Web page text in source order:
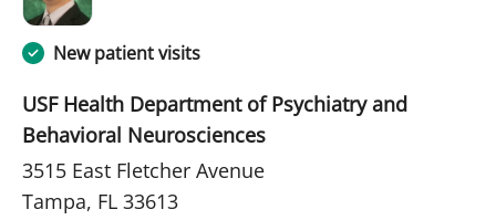
New patient visits
USF Health Department of Psychiatry and
Behavioral Neurosciences
3515 East Fletcher Avenue
Tampa, FL 33613